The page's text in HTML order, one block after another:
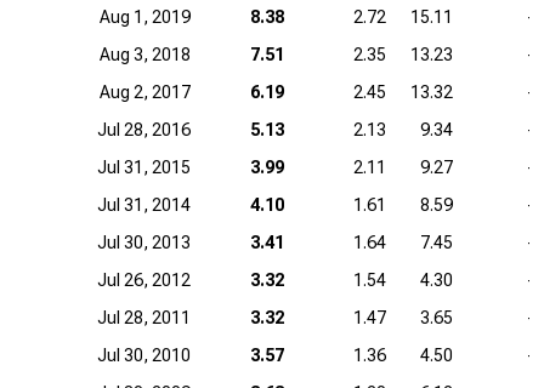
Aug 1, 2019
8.38 2.72 15.11
—
Aug 3, 2018
7.51 2.35 13.23
—
Aug 2, 2017
6.19 2.45 13.32
—
Jul 28, 2016
5.13 2.13 9.34
—
Jul 31, 2015
3.99 2.11 9.27
—
Jul 31, 2014
4.10 1.61 8.59
—
Jul 30, 2013
3.41 1.64 7.45
—
Jul 26, 2012
3.32 1.54 4.30
—
Jul 28, 2011
3.32 1.47 3.65
—
Jul 30, 2010
3.57 1.36 4.50
—